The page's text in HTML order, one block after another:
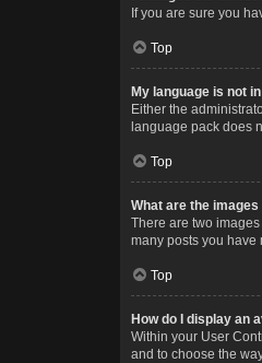
If you are sure you
Top
My language is not
Either the
language pack does
Top
What are the
There are two
many posts you have
Top
How do I display an
Within your User
and to choose the